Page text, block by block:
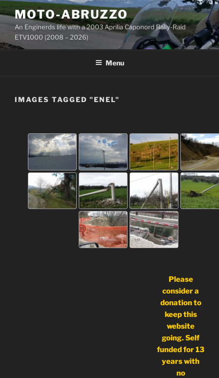
Skip
to
content
MOTO-ABRUZZO
An Enginerds life with a 2003 Aprilia Caponord Rally-Raid
ETV1000 (2008 – 2026)
Menu
IMAGES TAGGED "ENEL"
Please
consider a
donation to
keep this
website
going. Self
funded for 13
years with
no